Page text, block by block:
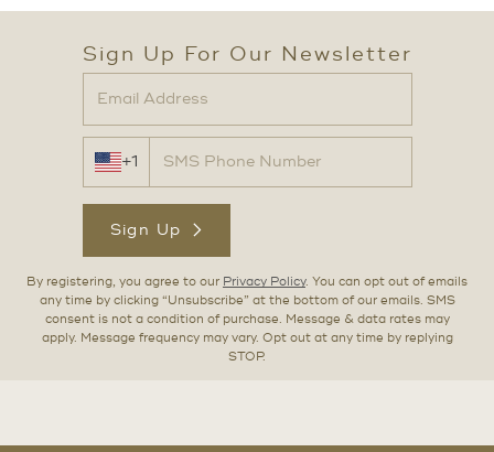
Sign Up For Our Newsletter
+1
Sign Up
By registering, you agree to our Privacy Policy. You can opt out of emails
any time by clicking “Unsubscribe” at the bottom of our emails. SMS
consent is not a condition of purchase. Message & data rates may
apply. Message frequency may vary. Opt out at any time by replying
STOP.